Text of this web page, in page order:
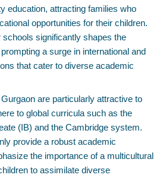
education, attracting families who
opportunities for their children.
schools significantly shapes the
a surge in international and
that cater to diverse academic
are particularly attractive to
to global curricula such as the
(IB) and the Cambridge system.
provide a robust academic
the importance of a multicultural
to assimilate diverse